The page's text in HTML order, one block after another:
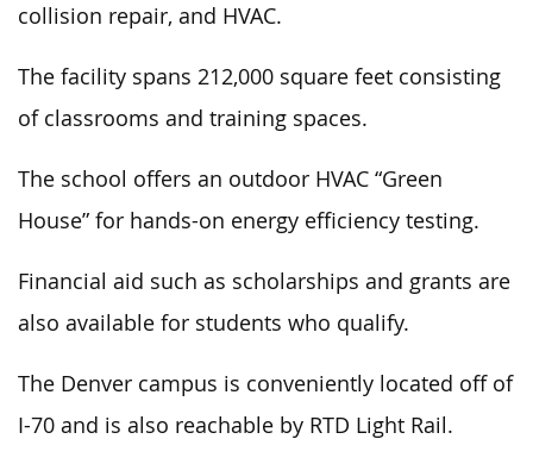
collision repair, and HVAC.
The facility spans 212,000 square feet consisting
of classrooms and training spaces.
The school offers an outdoor HVAC “Green
House” for hands-on energy efficiency testing.
Financial aid such as scholarships and grants are
also available for students who qualify.
The Denver campus is conveniently located off of
I-70 and is also reachable by RTD Light Rail.